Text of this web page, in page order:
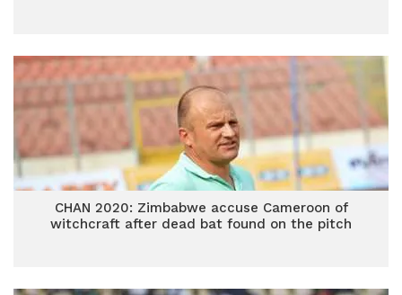
CHAN 2020: Zimbabwe accuse Cameroon of
witchcraft after dead bat found on the pitch